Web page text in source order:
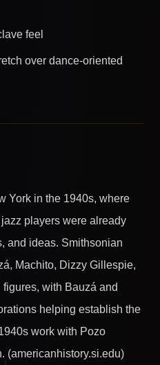
feel
over dance-oriented
York in the 1940s, where
players were already
and ideas. Smithsonian
Machito, Dizzy Gillespie,
with Bauzá and
helping establish the
work with Pozo
(americanhistory.si.edu)